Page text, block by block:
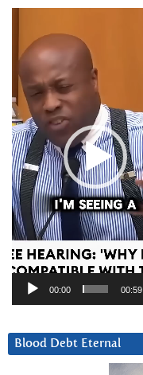
Player
00:00 00:59
Blood Debt Eternal